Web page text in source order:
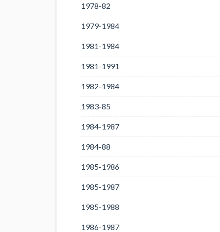
1978-82
1979-1984
1981-1984
1981-1991
1982-1984
1983-85
1984-1987
1984-88
1985-1986
1985-1987
1985-1988
1986-1987